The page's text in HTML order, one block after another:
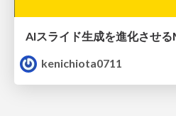
AIスライド生成を進化させ
kenichiota0711